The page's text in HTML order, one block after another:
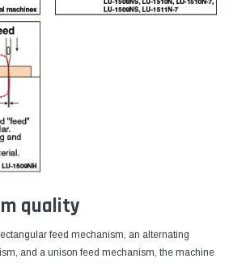
quality
feed mechanism, an alternating
and a unison feed mechanism, the machine